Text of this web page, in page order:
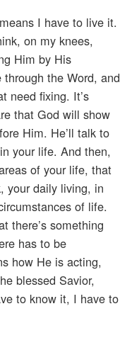
I have to live it.
on my knees,
Him by His
the Word, and
need fixing. It’s
that God will show
Him. He’ll talk to
your life. And then,
of your life, that
your daily living, in
of life.
there’s something
has to be
how He is acting,
blessed Savior,
to know it, I have to